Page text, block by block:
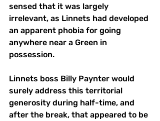
sensed that it was largely
irrelevant, as Linnets had developed
an apparent phobia for going
anywhere near a Green in
possession.
Linnets boss Billy Paynter would
surely address this territorial
generosity during half-time, and
after the break, that appeared to be